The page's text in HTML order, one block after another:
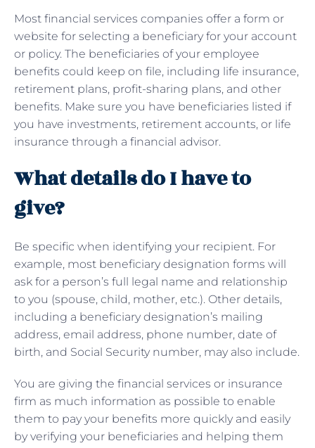
Most financial services companies offer a form or
website for selecting a beneficiary for your account
or policy. The beneficiaries of your employee
benefits could keep on file, including life insurance,
retirement plans, profit-sharing plans, and other
benefits. Make sure you have beneficiaries listed if
you have investments, retirement accounts, or life
insurance through a financial advisor.
What details do I have to
give?
Be specific when identifying your recipient. For
example, most beneficiary designation forms will
ask for a person’s full legal name and relationship
to you (spouse, child, mother, etc.). Other details,
including a beneficiary designation’s mailing
address, email address, phone number, date of
birth, and Social Security number, may also include.
You are giving the financial services or insurance
firm as much information as possible to enable
them to pay your benefits more quickly and easily
by verifying your beneficiaries and helping them